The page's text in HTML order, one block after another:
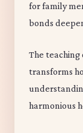
for family
bonds
The teaching
transforms
harmonious